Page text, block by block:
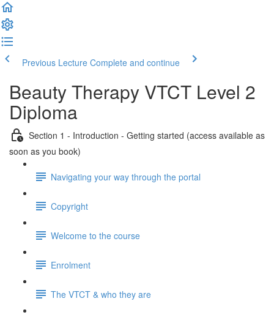
Previous Lecture Complete and continue
Beauty Therapy VTCT Level 2
Diploma
Section 1 - Introduction - Getting started (access available as
soon as you book)
Navigating your way through the portal
Copyright
Welcome to the course
Enrolment
The VTCT & who they are